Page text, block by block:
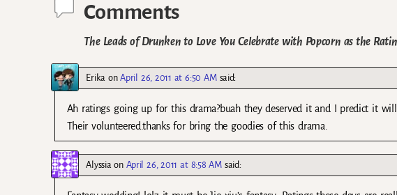
Comments
The Leads of Drunken to Love You Celebrate with Popcorn as the
Erika onApril 26, 2011 at 6:50 AM said:
Ah ratings going up for this drama?buah they deserved it and I predict it
Their volunteered.thanks for bring the goodies of this drama.
Alyssia on April 26, 2011 at 8:58 AM said: